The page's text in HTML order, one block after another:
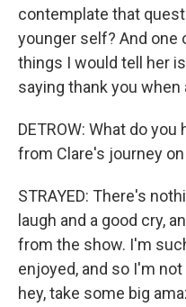
contemplate that
younger self? And
things I would tell her
saying thank you
DETROW: What do
from Clare's journey
STRAYED: There's
laugh and a good cry,
from the show. I'm
enjoyed, and so I'm
hey, take some big